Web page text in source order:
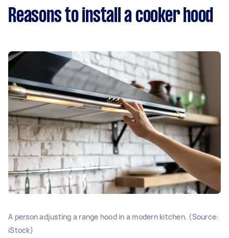
Reasons to install a cooker hood
A person adjusting a range hood in a modern kitchen. (Source:
iStock)